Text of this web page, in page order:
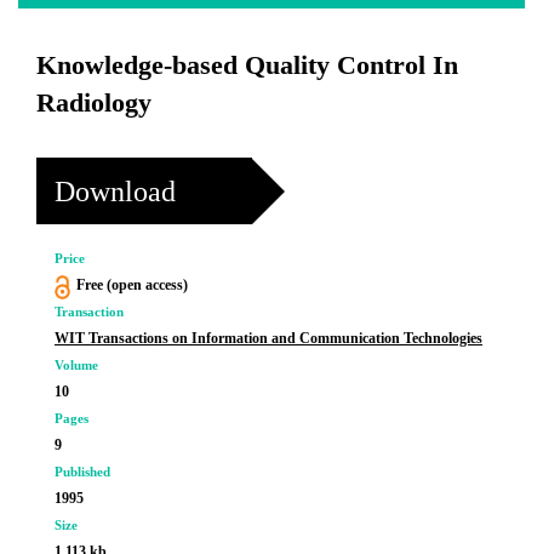
Knowledge-based Quality Control In
Radiology
Download
Price
Free (open access)
Transaction
WIT Transactions on Information and Communication Technologies
Volume
10
Pages
9
Published
1995
Size